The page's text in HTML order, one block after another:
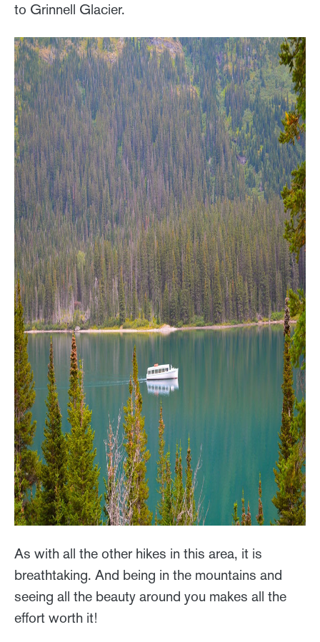
to Grinnell Glacier.
As with all the other hikes in this area, it is
breathtaking. And being in the mountains and
seeing all the beauty around you makes all the
effort worth it!